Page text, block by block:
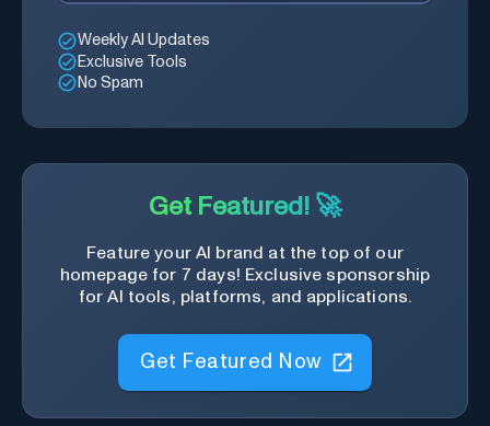
Weekly AI Updates
Exclusive Tools
No Spam
Get Featured! 🚀
Feature your AI brand at the top of our
homepage for 7 days! Exclusive sponsorship
for AI tools, platforms, and applications.
Get Featured Now